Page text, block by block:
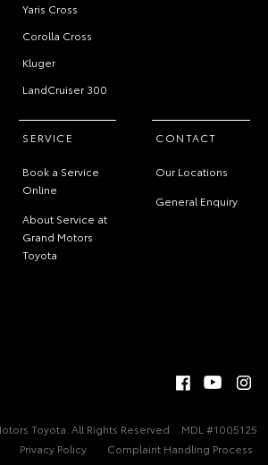
Yaris Cross
Corolla Cross
Kluger
LandCruiser 300
SERVICE
Book a Service
Online
About Service at
Grand Motors
Toyota
CONTACT
Our Locations
General Enquiry
Toyota. All Rights Reserved
MDL #1005125
Privacy Policy Complaint Handling Process